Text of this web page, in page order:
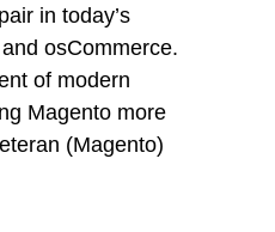
in today’s
osCommerce.
of modern
Magento more
(Magento)